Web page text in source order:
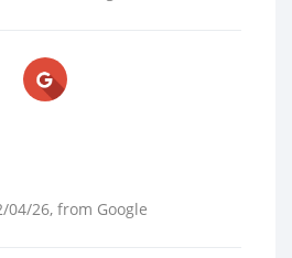
04/26, from Google